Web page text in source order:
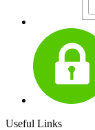
Useful Links